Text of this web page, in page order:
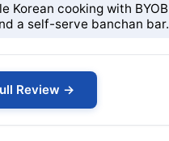
Korean cooking with BYOB
a self-serve banchan bar.
Review →